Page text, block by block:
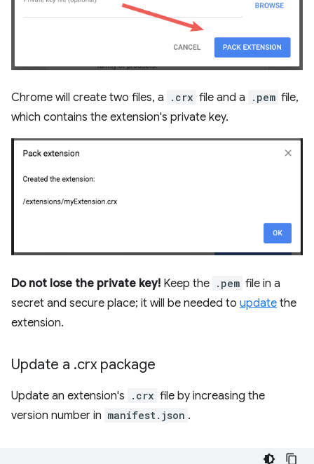
Chrome will create two files, a .crx file and a .pem file,
which contains the extension's private key.
Do not lose the private key! Keep the .pem file in a
secret and secure place; it will be needed to update the
extension.
Update a .crx package
Update an extension's .crx file by increasing the
version number in manifest.json .